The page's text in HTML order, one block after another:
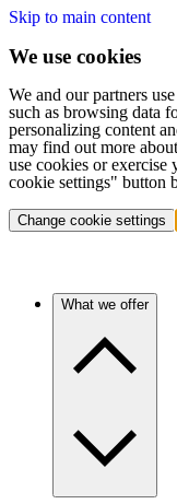
Skip to main content
We use cookies
We and our partners
such as browsing data
personalizing content
may find out more
use cookies or
cookie settings" button
Change cookie settings
What we offer